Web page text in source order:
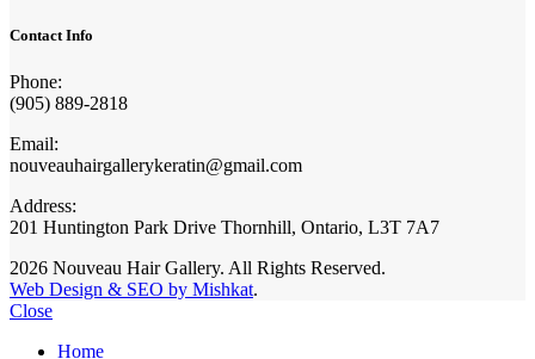
Contact Info
Phone:
(905) 889-2818
Email:
nouveauhairgallerykeratin@gmail.com
Address:
201 Huntington Park Drive Thornhill, Ontario, L3T 7A7
2026 Nouveau Hair Gallery. All Rights Reserved.
Web Design & SEO by Mishkat.
Close
Home